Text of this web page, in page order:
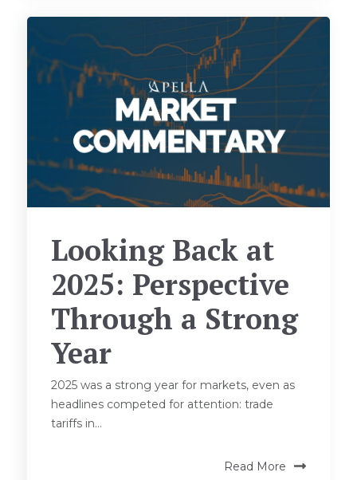
Looking Back at
2025: Perspective
Through a Strong
Year
2025 was a strong year for markets, even as
headlines competed for attention: trade
tariffs in...
Read More